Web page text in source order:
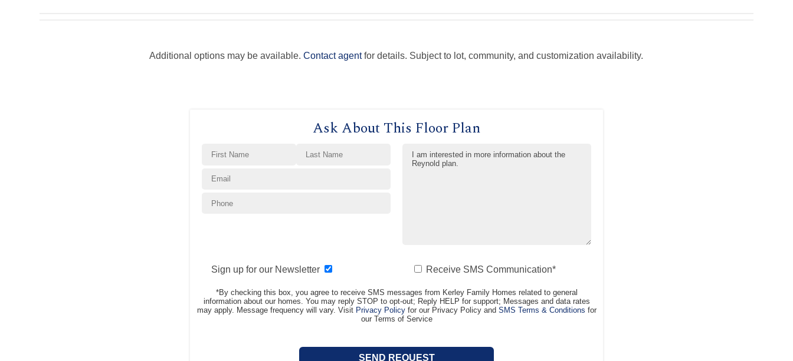
Additional options may be available.Contact agentfor details. Subject to lot, community, and customization availability.
Ask About This Floor Plan
Sign up for our Newsletter Receive SMS Communication*
*By checking this box, you agree to receive SMS messages from Kerley Family Homes related to general
information about our homes. You may reply STOP to opt-out; Reply HELP for support; Messages and data rates
may apply. Message frequency will vary. Visit Privacy Policyfor our Privacy Policy and SMS Terms & Conditions for
our Terms of Service